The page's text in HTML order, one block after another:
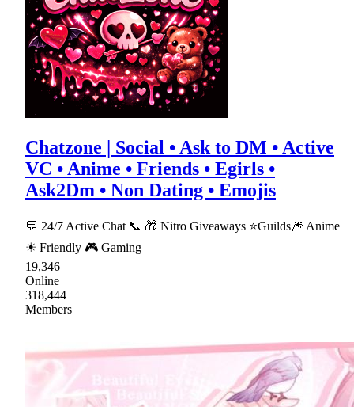
Chatzone | Social • Ask to DM • Active
VC • Anime • Friends • Egirls •
Ask2Dm • Non Dating • Emojis
💬 24/7 Active Chat 📞 🎁 Nitro Giveaways ⭐Guilds🎆 Anime
☀ Friendly 🎮 Gaming
19,346
Online
318,444
Members